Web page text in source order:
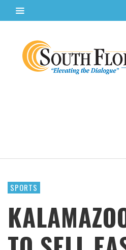
SPORTS